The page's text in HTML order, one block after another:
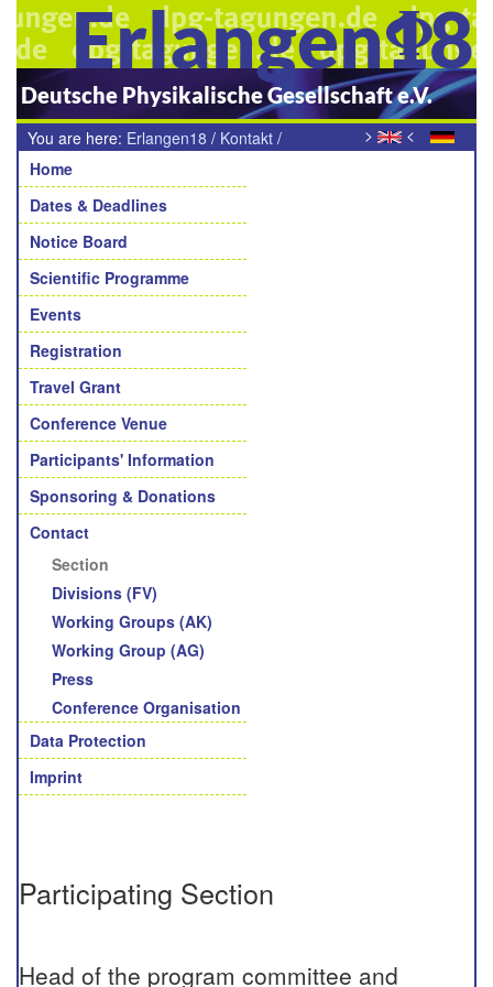
Erlangen18
Deutsche Physikalische Gesellschaft e.V.
> <
You are here: Erlangen18 / Kontakt /
Teilnehmende Sektion
Navigation
Home
Dates & Deadlines
Notice Board
Scientific Programme
Events
Registration
Travel Grant
Conference Venue
Participants' Information
Sponsoring & Donations
Contact
Section
Divisions (FV)
Working Groups (AK)
Working Group (AG)
Press
Conference Organisation
Data Protection
Imprint
Participating Section
Head of the program committee and